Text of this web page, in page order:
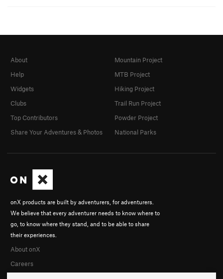
onX products are built by adventurers, for adventurers.
We believe that every adventurer needs to know where to
go, to know where they stand, and to be able to share
their experiences.
About onX
Careers
About
Help
Widgets
Clubs
Top Contributors
Share Your Adventures & Photos
Mountain Project
MTB Project
Hiking Project
Trail Run Project
Powder Project
National Parks